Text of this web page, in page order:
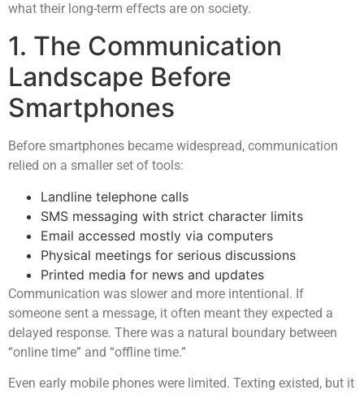
what their long-term effects are on society.
1. The Communication
Landscape Before
Smartphones
Before smartphones became widespread, communication
relied on a smaller set of tools:
Landline telephone calls
SMS messaging with strict character limits
Email accessed mostly via computers
Physical meetings for serious discussions
Printed media for news and updates
Communication was slower and more intentional. If
someone sent a message, it often meant they expected a
delayed response. There was a natural boundary between
“online time” and “offline time.”
Even early mobile phones were limited. Texting existed, but it